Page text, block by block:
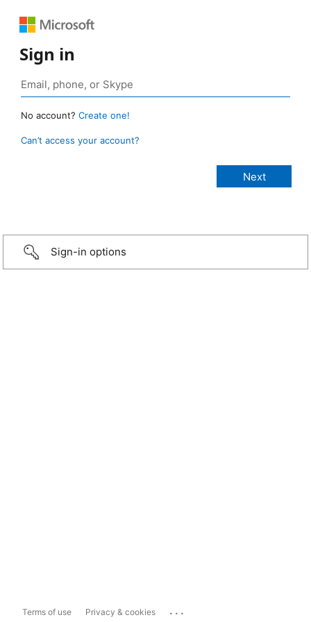
Sign in
No account? Create one!
Can’t access your account?
Sign-in options
Terms of use Privacy & cookies ...